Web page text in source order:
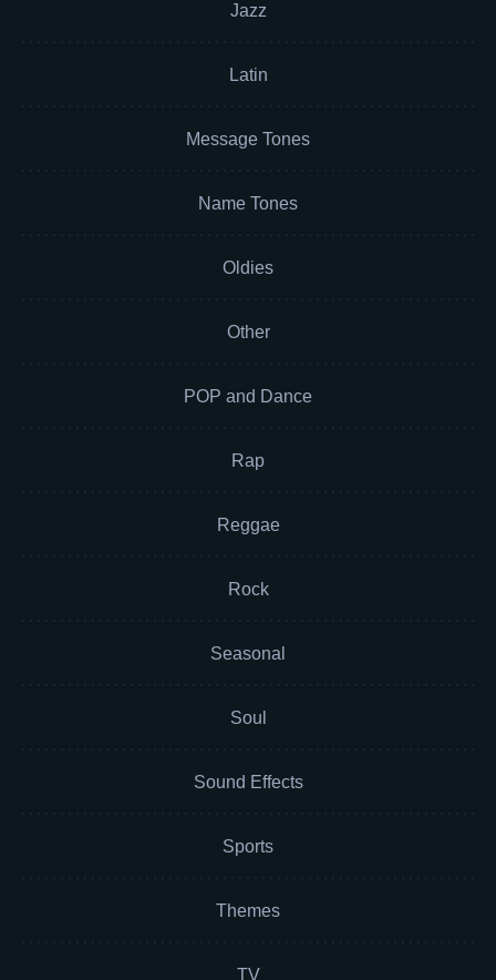
Jazz
Latin
Message Tones
Name Tones
Oldies
Other
POP and Dance
Rap
Reggae
Rock
Seasonal
Soul
Sound Effects
Sports
Themes
TV